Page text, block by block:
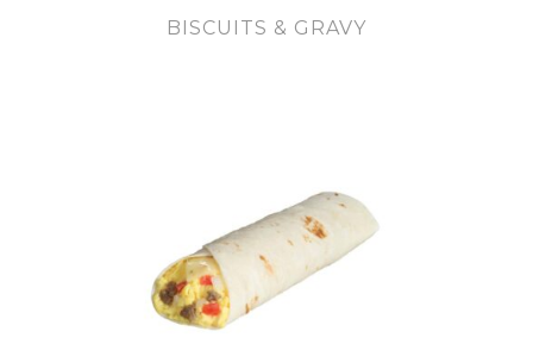
BISCUITS & GRAVY